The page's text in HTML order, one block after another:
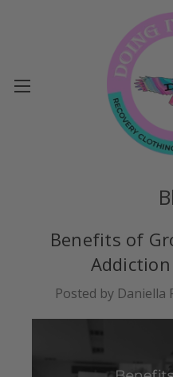
Benefits of
Posted by Daniella